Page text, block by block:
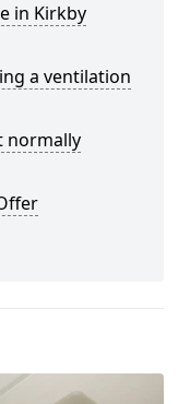
in Kirkby
a ventilation
normally